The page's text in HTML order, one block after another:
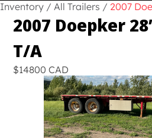
Inventory / All Trailers / 2007
2007 Doepker 28’
T/A
$14800 CAD